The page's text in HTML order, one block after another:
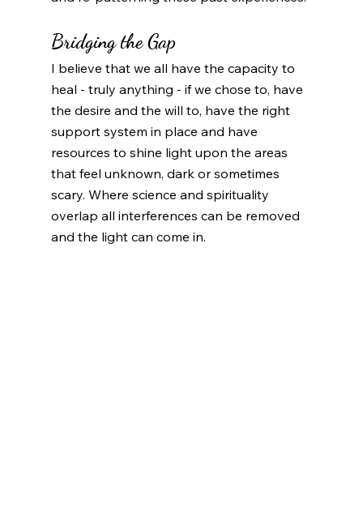
Bridging the Gap
I believe that we all have the capacity to
heal - truly anything - if we chose to, have
the desire and the will to, have the right
support system in place and have
resources to shine light upon the areas
that feel unknown, dark or sometimes
scary. Where science and spirituality
overlap all interferences can be removed
and the light can come in.